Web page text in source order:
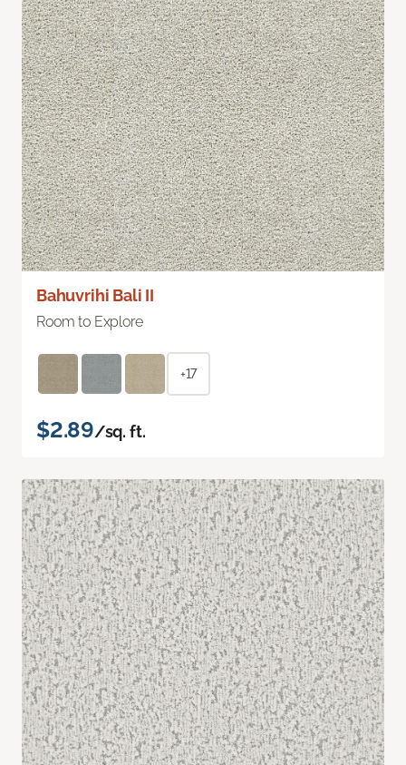
Bahuvrihi Bali II
Room to Explore
+17
$2.89/sq. ft.